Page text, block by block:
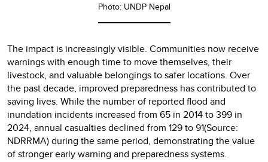
Photo: UNDP Nepal
The impact is increasingly visible. Communities now receive
warnings with enough time to move themselves, their
livestock, and valuable belongings to safer locations. Over
the past decade, improved preparedness has contributed to
saving lives. While the number of reported flood and
inundation incidents increased from 65 in 2014 to 399 in
2024, annual casualties declined from 129 to 91(Source:
NDRRMA) during the same period, demonstrating the value
of stronger early warning and preparedness systems.